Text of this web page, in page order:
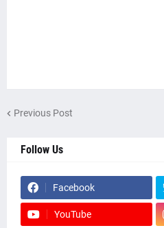
Previous Post
Follow Us
Facebook
YouTube